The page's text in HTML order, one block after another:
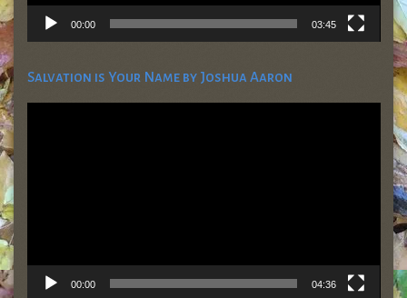
00:00 03:45
Salvation is Your Name by Joshua Aaron
Video
00:00 04:36